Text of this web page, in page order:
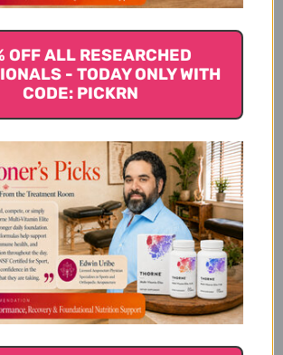
Formats:
Users:
OFF ALL RESEARCHED
- TODAY ONLY WITH
CODE: PICKRN